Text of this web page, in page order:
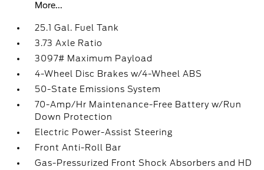
More...
25.1 Gal. Fuel Tank
3.73 Axle Ratio
3097# Maximum Payload
4-Wheel Disc Brakes w/4-Wheel ABS
50-State Emissions System
70-Amp/Hr Maintenance-Free Battery w/Run
Down Protection
Electric Power-Assist Steering
Front Anti-Roll Bar
Gas-Pressurized Front Shock Absorbers and HD